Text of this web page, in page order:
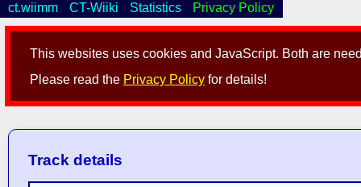
This websites uses cookies and JavaScript. Both are
Please read the Privacy Policy for details!
ct.wiimm CT-Wiiki Statistics Privacy Policy
Track details